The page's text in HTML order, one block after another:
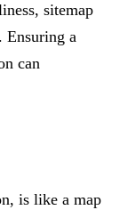
sitemap
Ensuring a
can
is like a map